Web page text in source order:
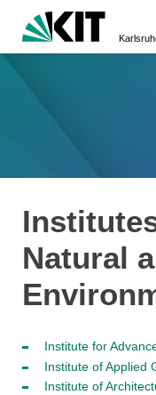
Natural
Institute for
Institute of Applied
Institute of